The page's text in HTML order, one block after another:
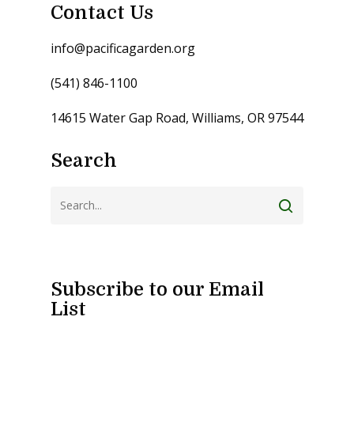
Contact Us
info@pacificagarden.org
(541) 846-1100
14615 Water Gap Road, Williams, OR 97544
Search
Subscribe to our Email
List